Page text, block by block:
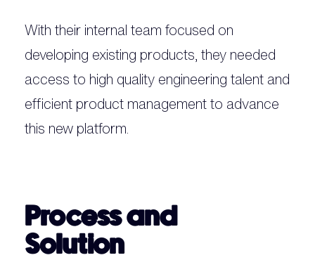
With their internal team focused on
developing existing products, they needed
access to high quality engineering talent and
efficient product management to advance
this new platform.
Process and
Solution